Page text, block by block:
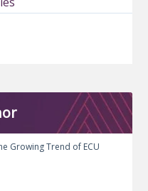
Growing Trend of ECU